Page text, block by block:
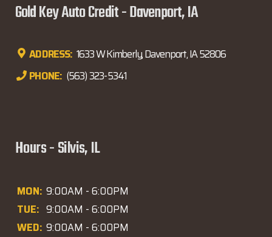
Gold Key Auto Credit - Davenport, IA
ADDRESS: 1633 W Kimberly, Davenport, IA 52806
PHONE: (563) 323-5341
Hours - Silvis, IL
MON: 9:00AM - 6:00PM
TUE: 9:00AM - 6:00PM
WED: 9:00AM - 6:00PM